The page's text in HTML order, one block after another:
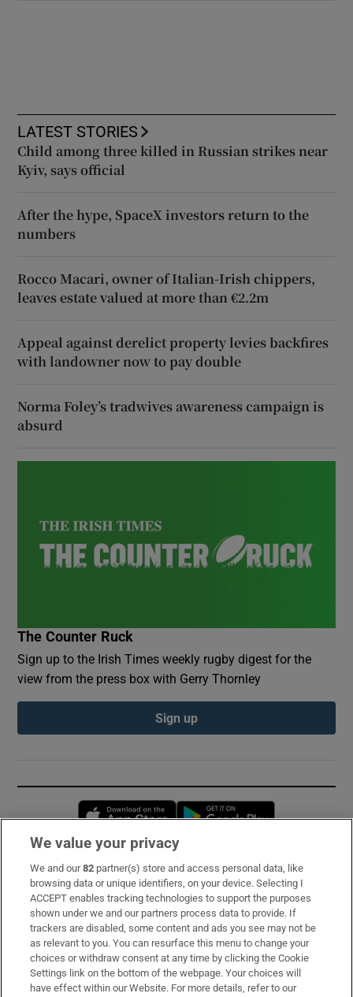
LATEST STORIES
Child among three killed in Russian strikes near
Kyiv, says official
After the hype, SpaceX investors return to the
numbers
Rocco Macari, owner of Italian-Irish chippers,
leaves estate valued at more than €2.2m
Appeal against derelict property levies backfires
with landowner now to pay double
Norma Foley’s tradwives awareness campaign is
absurd
The Counter Ruck
Sign up to the Irish Times weekly rugby digest for the
view from the press box with Gerry Thornley
Sign up
Opens in new window
Subscribe
Support
About Us
Irish Times Products & Services
We value your privacy
We and our82 partner(s) store and access personal data, like
browsing data or unique identifiers, on your device. Selecting I
ACCEPT enables tracking technologies to support the purposes
shown under we and our partners process data to provide. If
trackers are disabled, some content and ads you see may not be
as relevant to you. You can resurface this menu to change your
choices or withdraw consent at any time by clicking the Cookie
Settings link on the bottom of the webpage. Your choices will
have effect within our Website. For more details, refer to our